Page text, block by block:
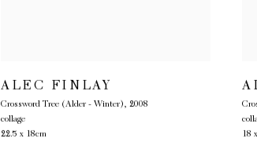
ALEC FINLAY
Crossword Tree (Alder - Winter), 2008
collage
22.5 x 18cm
18